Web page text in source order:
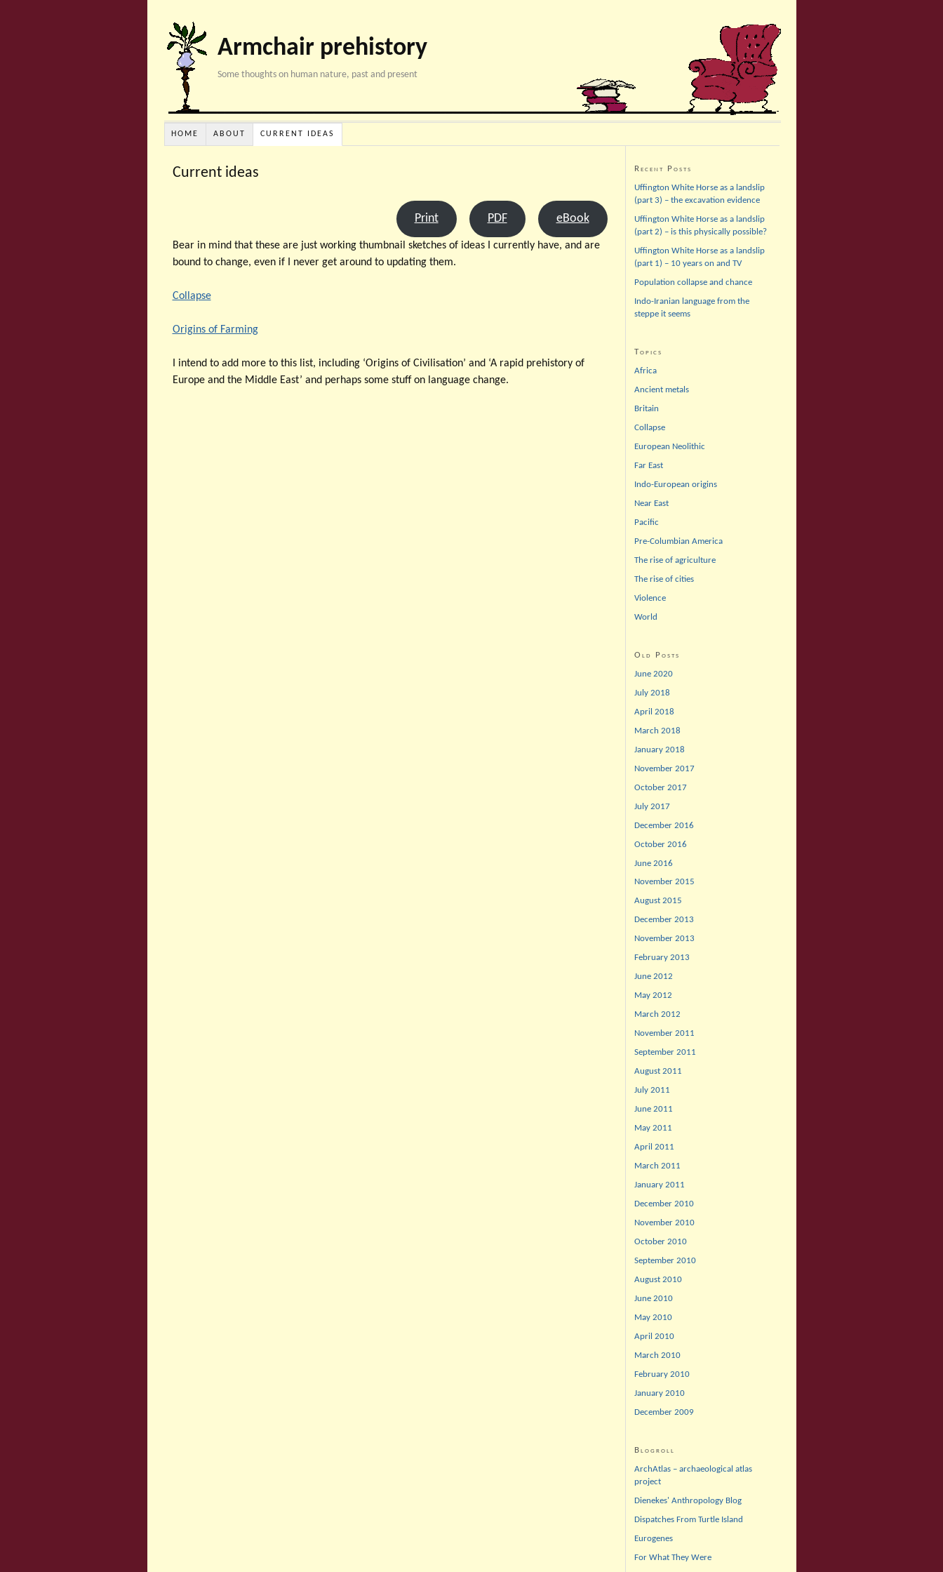
Armchair prehistory
Some thoughts on human nature, past and present
HOME ABOUT CURRENT IDEAS
Current ideas
Print PDF eBook
Bear in mind that these are just working thumbnail sketches of ideas I currently have, and are
bound to change, even if I never get around to updating them.
Collapse
Origins of Farming
I intend to add more to this list, including ‘Origins of Civilisation’ and ‘A rapid prehistory of
Europe and the Middle East’ and perhaps some stuff on language change.
Recent Posts
Uffington White Horse as a landslip
(part 3) – the excavation evidence
Uffington White Horse as a landslip
(part 2) – is this physically possible?
Uffington White Horse as a landslip
(part 1) – 10 years on and TV
Population collapse and chance
Indo-Iranian language from the
steppe it seems
Topics
Africa
Ancient metals
Britain
Collapse
European Neolithic
Far East
Indo-European origins
Near East
Pacific
Pre-Columbian America
The rise of agriculture
The rise of cities
Violence
World
Old Posts
June 2020
July 2018
April 2018
March 2018
January 2018
November 2017
October 2017
July 2017
December 2016
October 2016
June 2016
November 2015
August 2015
December 2013
November 2013
February 2013
June 2012
May 2012
March 2012
November 2011
September 2011
August 2011
July 2011
June 2011
May 2011
April 2011
March 2011
January 2011
December 2010
November 2010
October 2010
September 2010
August 2010
June 2010
May 2010
April 2010
March 2010
February 2010
January 2010
December 2009
Blogroll
ArchAtlas – archaeological atlas
project
Dienekes' Anthropology Blog
Dispatches From Turtle Island
Eurogenes
For What They Were